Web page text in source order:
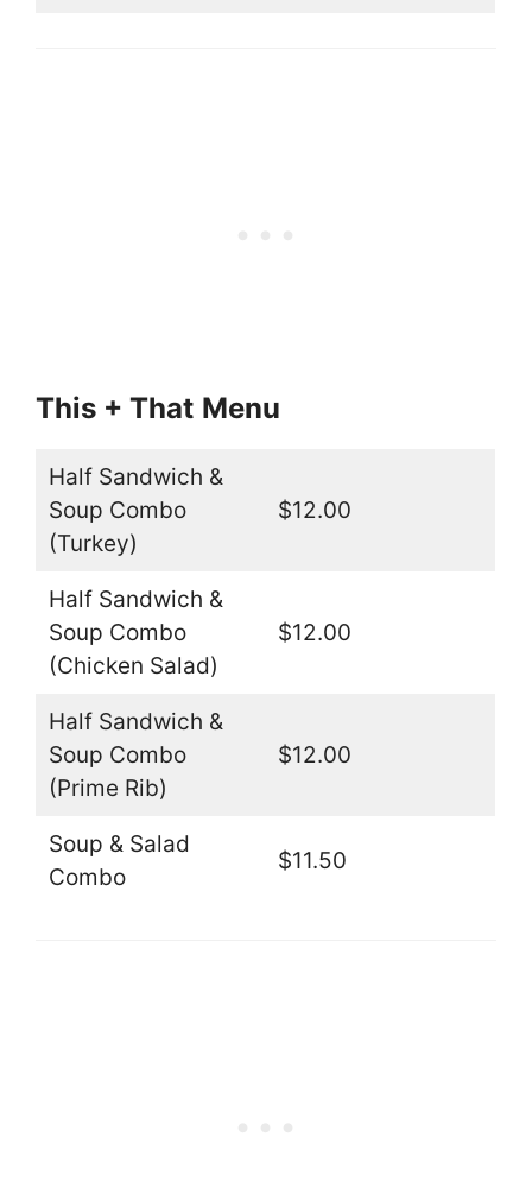
This + That Menu
Half Sandwich &
Soup Combo
(Turkey)
$12.00
Half Sandwich &
Soup Combo
(Chicken Salad)
$12.00
Half Sandwich &
Soup Combo
(Prime Rib)
$12.00
Soup & Salad
Combo
$11.50